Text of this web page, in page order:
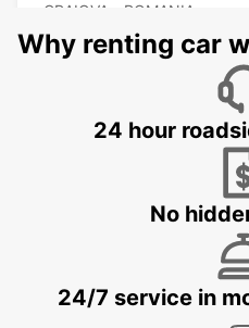
CRAIOVA - ROMANIA
CONSTANTA AIRPORT
MIHAIL KOGALNICEANU -
VARNA
Why renting car
24 hour
No
24/7 service in